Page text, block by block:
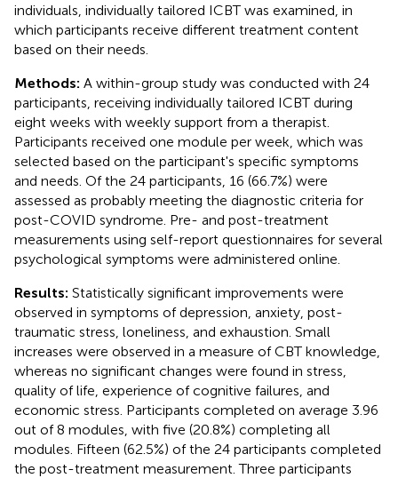
individuals, individually tailored ICBT was examined, in
which participants receive different treatment content
based on their needs.
Methods: A within-group study was conducted with 24
participants, receiving individually tailored ICBT during
eight weeks with weekly support from a therapist.
Participants received one module per week, which was
selected based on the participant's specific symptoms
and needs. Of the 24 participants, 16 (66.7%) were
assessed as probably meeting the diagnostic criteria for
post-COVID syndrome. Pre- and post-treatment
measurements using self-report questionnaires for several
psychological symptoms were administered online.
Results: Statistically significant improvements were
observed in symptoms of depression, anxiety, post-
traumatic stress, loneliness, and exhaustion. Small
increases were observed in a measure of CBT knowledge,
whereas no significant changes were found in stress,
quality of life, experience of cognitive failures, and
economic stress. Participants completed on average 3.96
out of 8 modules, with five (20.8%) completing all
modules. Fifteen (62.5%) of the 24 participants completed
the post-treatment measurement. Three participants